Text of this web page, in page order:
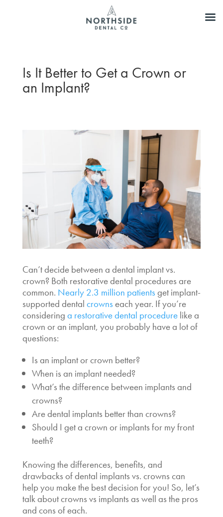
Is It Better to Get a Crown or
an Implant?
Can’t decide between a dental implant vs.
crown? Both restorative dental procedures are
common. Nearly 2.3 million patientsget implant-
supported dental crownseach year. If you’re
considering a restorative dental procedurelike a
crown or an implant, you probably have a lot of
questions:
Is an implant or crown better?
When is an implant needed?
What’s thedifference between implants and
crowns?
Are dental implants better than crowns?
Should I get a crown or implants for my front
teeth?
Knowing the differences, benefits, and
drawbacks ofdental implants vs. crowns can
help you make the best decision for you! So, let’s
talk aboutcrowns vs implants as well as the pros
and cons of each.